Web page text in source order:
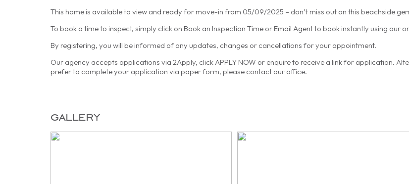
This home is available to view and ready for move-in from 05/09/2025 – don’t miss out on this beachside
To book a time to inspect, simply click on Book an Inspection Time or Email Agent to book instantly using our
By registering, you will be informed of any updates, changes or cancellations for your appointment.
Our agency accepts applications via 2Apply, click APPLY NOW or enquire to receive a link for application.
prefer to complete your application via paper form, please contact our office.
gallery